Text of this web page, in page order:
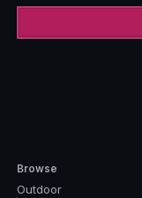
Browse
Outdoor